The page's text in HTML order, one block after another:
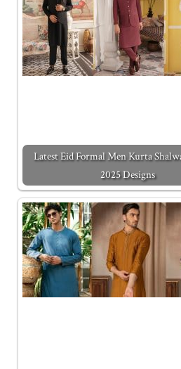
Latest Eid Formal Men Kurta
2025 Designs